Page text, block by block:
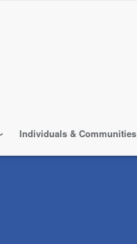
Individuals & Communities